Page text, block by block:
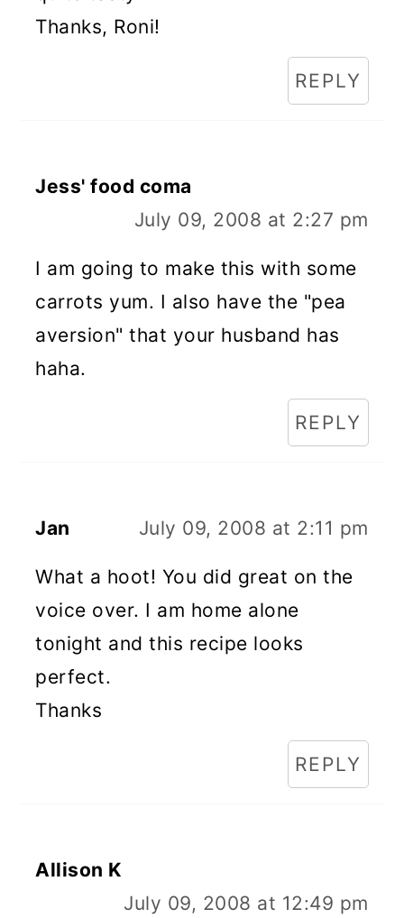
Thanks, Roni!
REPLY
Jess' food coma
July 09, 2008 at 2:27 pm
I am going to make this with some
carrots yum. I also have the "pea
aversion" that your husband has
haha.
REPLY
Jan July 09, 2008 at 2:11 pm
What a hoot! You did great on the
voice over. I am home alone
tonight and this recipe looks
perfect.
Thanks
REPLY
Allison K
July 09, 2008 at 12:49 pm